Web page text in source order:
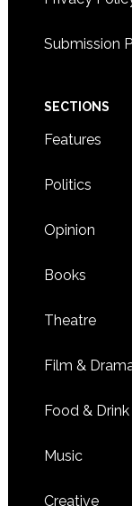
Submission
SECTIONS
Features
Politics
Opinion
Books
Theatre
Film &
Food & Drink
Music
Creative